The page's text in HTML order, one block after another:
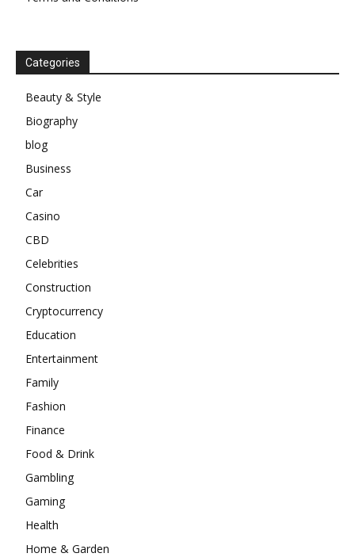
Categories
Beauty & Style
Biography
blog
Business
Car
Casino
CBD
Celebrities
Construction
Cryptocurrency
Education
Entertainment
Family
Fashion
Finance
Food & Drink
Gambling
Gaming
Health
Home & Garden